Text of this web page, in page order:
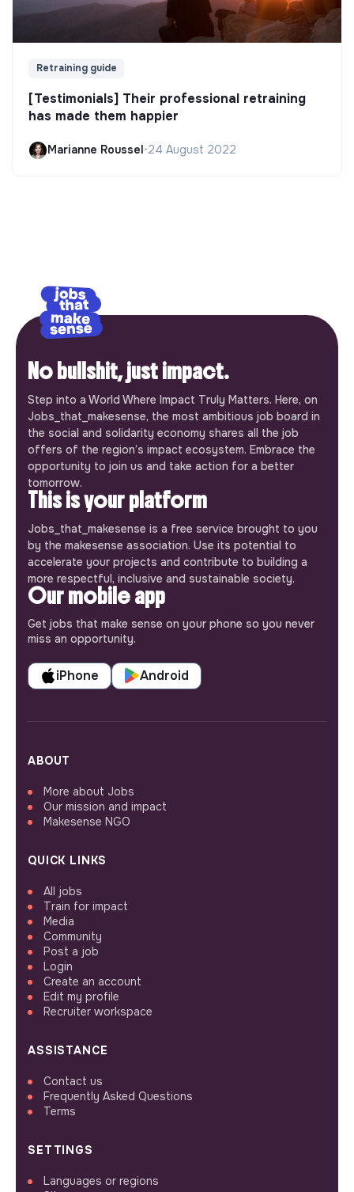
Retraining guide
[Testimonials] Their professional retraining
has made them happier
Marianne Roussel•24 August 2022
No bullshit, just impact.
Step into a World Where Impact Truly Matters. Here, on
Jobs_that_makesense, the most ambitious job board in
the social and solidarity economy shares all the job
offers of the region’s impact ecosystem. Embrace the
opportunity to join us and take action for a better
tomorrow.
This is your platform
Jobs_that_makesense is a free service brought to you
by the makesense association. Use its potential to
accelerate your projects and contribute to building a
more respectful, inclusive and sustainable society.
Our mobile app
Get jobs that make sense on your phone so you never
miss an opportunity.
iPhone Android
ABOUT
More about Jobs
Our mission and impact
Makesense NGO
QUICK LINKS
All jobs
Train for impact
Media
Community
Post a job
Login
Create an account
Edit my profile
Recruiter workspace
ASSISTANCE
Contact us
Frequently Asked Questions
Terms
SETTINGS
Languages or regions